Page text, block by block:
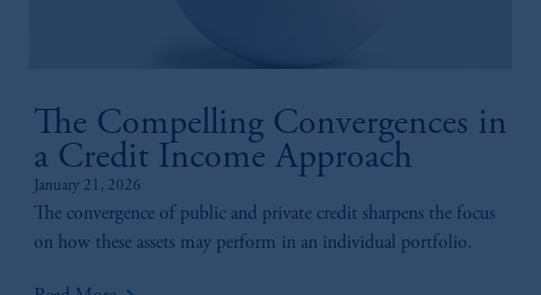
The Compelling Convergences in
a Credit Income Approach
January 21, 2026
The convergence of public and private credit sharpens the focus
on how these assets may perform in an individual portfolio.